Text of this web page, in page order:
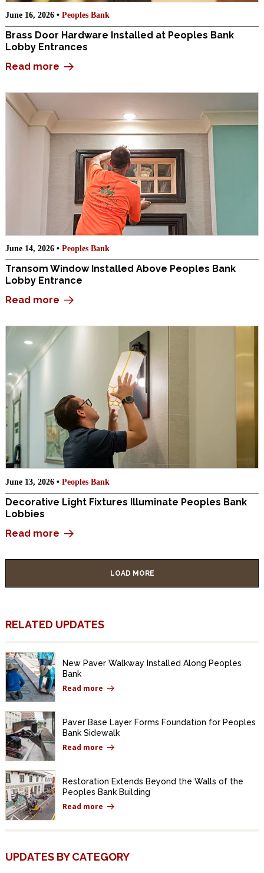
June 16, 2026 • Peoples Bank
Brass Door Hardware Installed at Peoples Bank
Lobby Entrances
Read more
June 14, 2026 • Peoples Bank
Transom Window Installed Above Peoples Bank
Lobby Entrance
Read more
June 13, 2026 • Peoples Bank
Decorative Light Fixtures Illuminate Peoples Bank
Lobbies
Read more
LOAD MORE
RELATED UPDATES
New Paver Walkway Installed Along Peoples
Bank
Read more
Paver Base Layer Forms Foundation for Peoples
Bank Sidewalk
Read more
Restoration Extends Beyond the Walls of the
Peoples Bank Building
Read more
UPDATES BY CATEGORY